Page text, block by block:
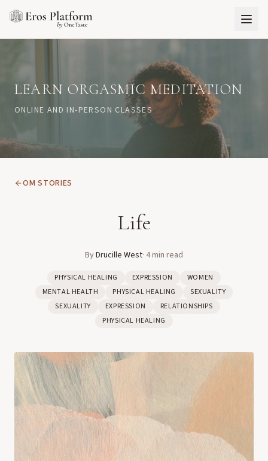
LEARN ORGASMIC MEDITATION
ONLINE AND IN-PERSON CLASSES
OM STORIES
Life
ByDrucille West· 4min read
PHYSICAL HEALING EXPRESSION
WOMEN
MENTAL HEALTH
PHYSICAL HEALING
SEXUALITY
SEXUALITY
EXPRESSION
RELATIONSHIPS
PHYSICAL HEALING